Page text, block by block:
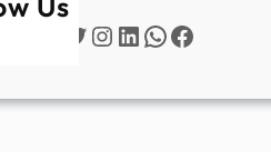
Twitter
Instagram
LinkedIn
WhatsApp
Facebook